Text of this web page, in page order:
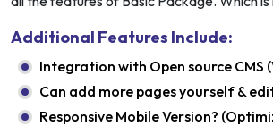
Additional Features Include:
Integration with Open source CMS
Can add more pages yourself &
Responsive Mobile Version?